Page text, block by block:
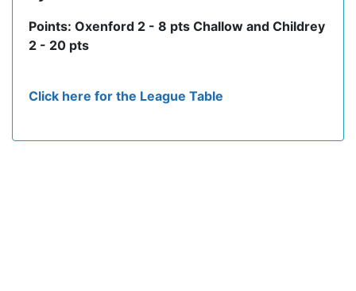
Points: Oxenford 2 - 8 pts Challow and Childrey
2 - 20 pts
Click here for the League Table